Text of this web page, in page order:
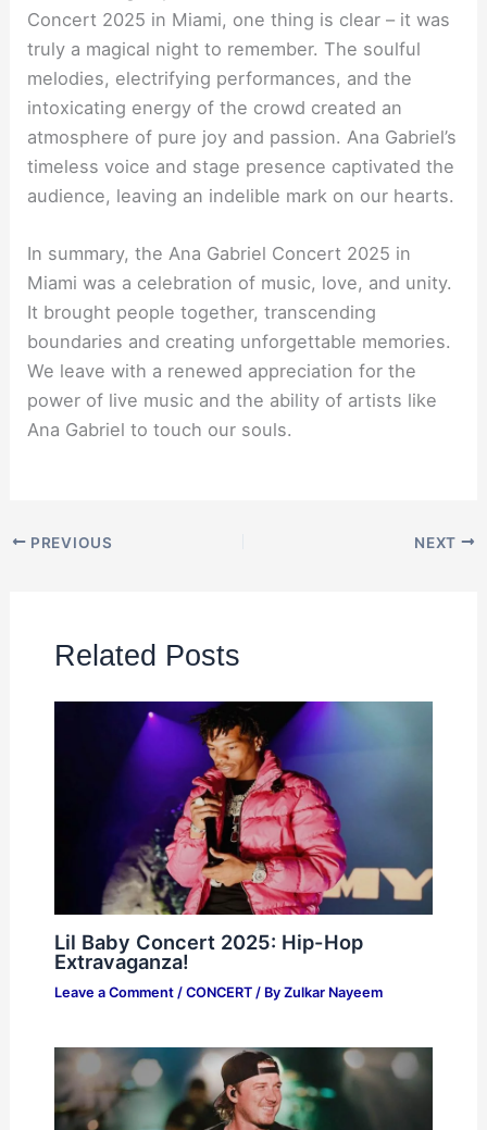
Concert 2025 in Miami, one thing is clear – it was
truly a magical night to remember. The soulful
melodies, electrifying performances, and the
intoxicating energy of the crowd created an
atmosphere of pure joy and passion. Ana Gabriel’s
timeless voice and stage presence captivated the
audience, leaving an indelible mark on our hearts.
In summary, the Ana Gabriel Concert 2025 in
Miami was a celebration of music, love, and unity.
It brought people together, transcending
boundaries and creating unforgettable memories.
We leave with a renewed appreciation for the
power of live music and the ability of artists like
Ana Gabriel to touch our souls.
PREVIOUS NEXT
Related Posts
Lil Baby Concert 2025: Hip-Hop
Extravaganza!
Leave a Comment / CONCERT/ By Zulkar Nayeem